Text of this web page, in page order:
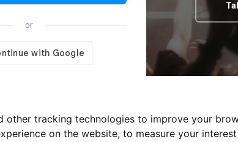
other tracking technologies to improve your
on the website, to measure your
or